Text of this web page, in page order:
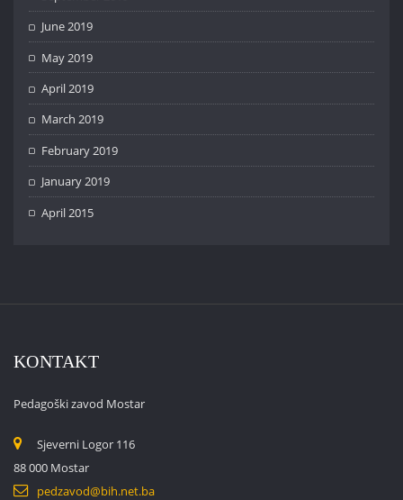
June 2019
May 2019
April 2019
March 2019
February 2019
January 2019
April 2015
KONTAKT
Pedagoški zavod Mostar
Sjeverni Logor 116
88 000 Mostar
pedzavod@bih.net.ba